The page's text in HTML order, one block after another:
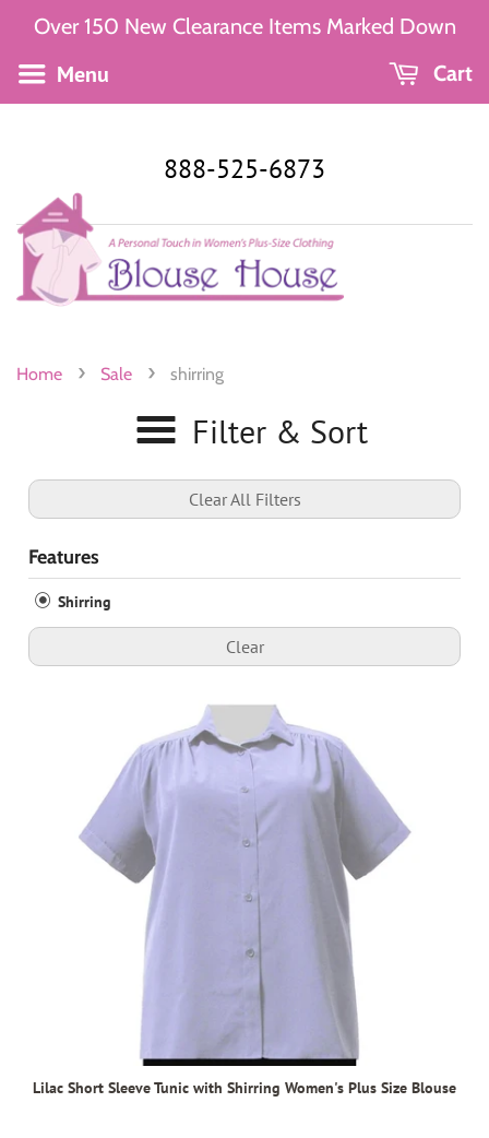
Over 150 New Clearance Items Marked Down
Menu Cart
888-525-6873
Home › Sale › shirring
Filter & Sort
Clear All Filters
Features
Shirring
Clear
Lilac Short Sleeve Tunic with Shirring Women's Plus Size Blouse